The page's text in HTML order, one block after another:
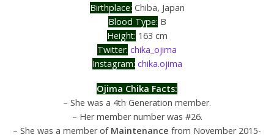
Birthplace: Chiba, Japan
Blood Type: B
Height: 163 cm
Twitter: chika_ojima
Instagram: chika.ojima
Ojima Chika Facts:
– She was a 4th Generation member.
– Her member number was #26.
– She was a member of Maintenance from November 2015-